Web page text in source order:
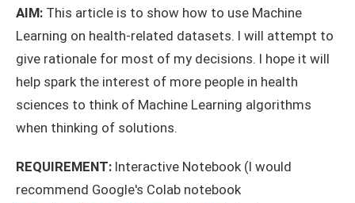
AIM: This article is to show how to use Machine
Learning on health-related datasets. I will attempt to
give rationale for most of my decisions. I hope it will
help spark the interest of more people in health
sciences to think of Machine Learning algorithms
when thinking of solutions.
REQUIREMENT: Interactive Notebook (I would
recommend Google's Colab notebook